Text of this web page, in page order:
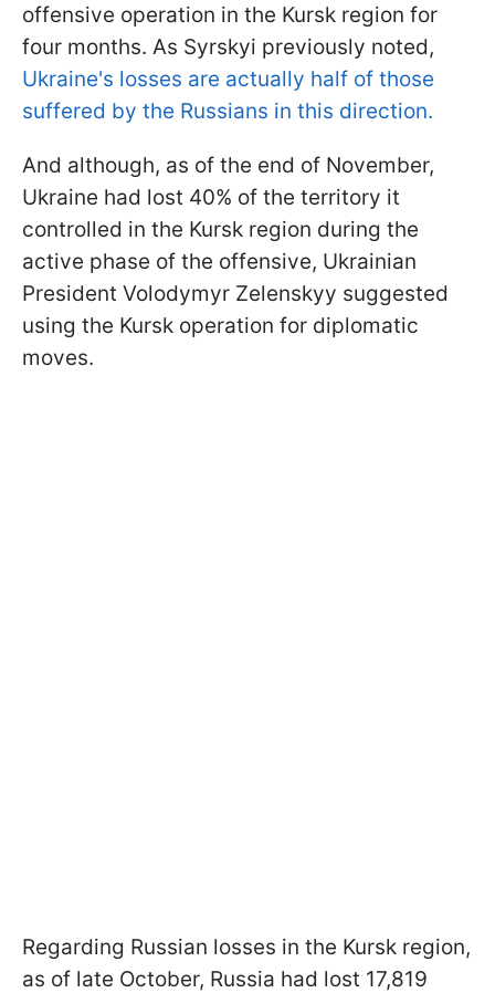
offensive operation in the Kursk region for
four months. As Syrskyi previously noted,
Ukraine's losses are actually half of those
suffered by the Russians in this direction.
And although, as of the end of November,
Ukraine had lost 40% of the territory it
controlled in the Kursk region during the
active phase of the offensive, Ukrainian
President Volodymyr Zelenskyy suggested
using the Kursk operation for diplomatic
moves.
Regarding Russian losses in the Kursk region,
as of late October, Russia had lost 17,819